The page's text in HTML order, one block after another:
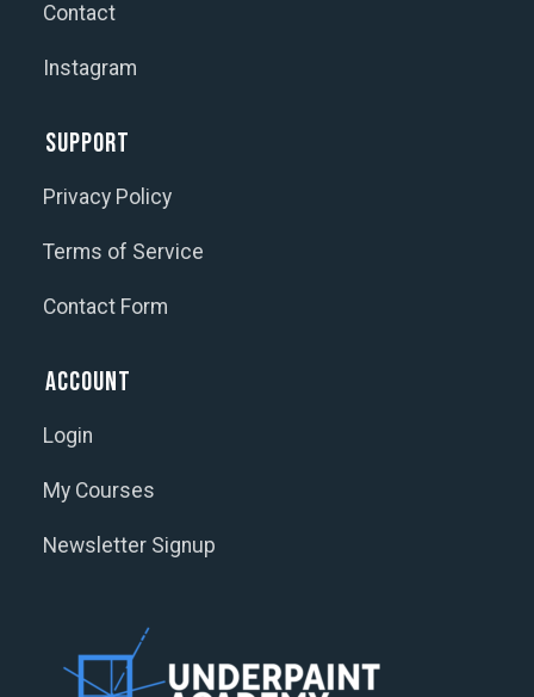
Contact
Instagram
Support
Privacy Policy
Terms of Service
Contact Form
Account
Login
My Courses
Newsletter Signup